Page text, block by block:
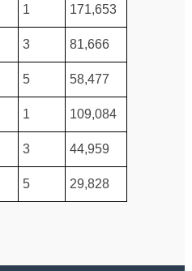
1 171,653
3 81,666
5 58,477
1 109,084
3 44,959
5 29,828